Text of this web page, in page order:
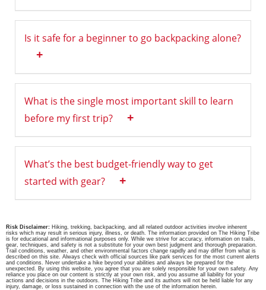
Is it safe for a beginner to go backpacking alone?
+
What is the single most important skill to learn
before my first trip?
+
What’s the best budget-friendly way to get
started with gear?
+
Risk Disclaimer: Hiking, trekking, backpacking, and all related outdoor activities involve inherent
risks which may result in serious injury, illness, or death. The information provided on The Hiking Tribe
is for educational and informational purposes only. While we strive for accuracy, information on trails,
gear, techniques, and safety is not a substitute for your own best judgment and thorough preparation.
Trail conditions, weather, and other environmental factors change rapidly and may differ from what is
described on this site. Always check with official sources like park services for the most current alerts
and conditions. Never undertake a hike beyond your abilities and always be prepared for the
unexpected. By using this website, you agree that you are solely responsible for your own safety. Any
reliance you place on our content is strictly at your own risk, and you assume all liability for your
actions and decisions in the outdoors. The Hiking Tribe and its authors will not be held liable for any
injury, damage, or loss sustained in connection with the use of the information herein.